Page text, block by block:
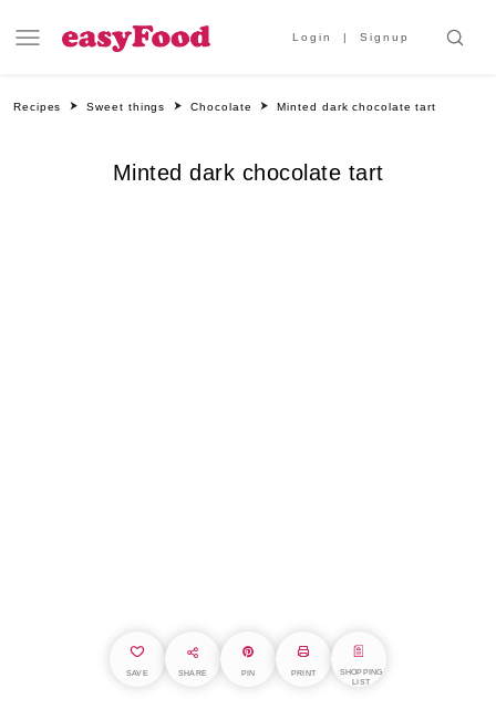
Login Signup
Recipes Sweet things Chocolate Minted dark chocolate tart
Minted dark chocolate tart
SAVE SHARE PIN PRINT
SHOPPING
LIST